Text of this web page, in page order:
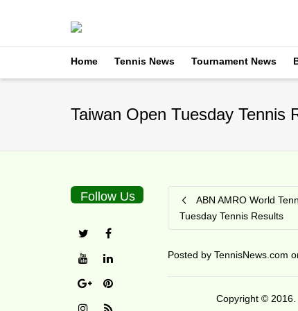
Home Tennis News Tournament News
Taiwan Open Tuesday Tennis
ABN AMRO World
Tuesday Tennis Results
Posted byTennisNews.com
Copyright © 2016.
Follow Us